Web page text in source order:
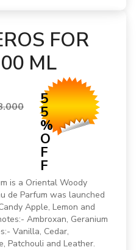
FOR
ML
5
5
%
O
F
F
is a Oriental Woody
de Parfum was launched
Apple, Lemon and
Ambroxan, Geranium
Vanilla, Cedar,
Patchouli and Leather.